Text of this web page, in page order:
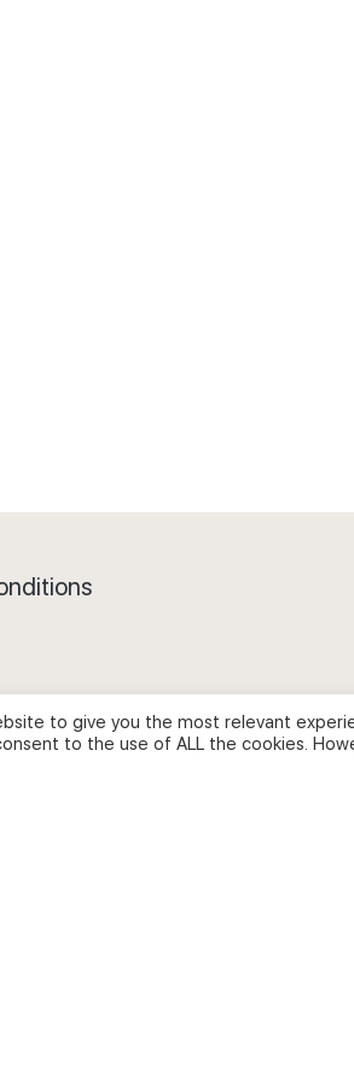
Use of Cookies
to give you the most relevant
to the use of ALL the cookies.